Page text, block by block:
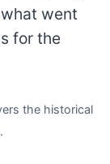
went
for the
the historical